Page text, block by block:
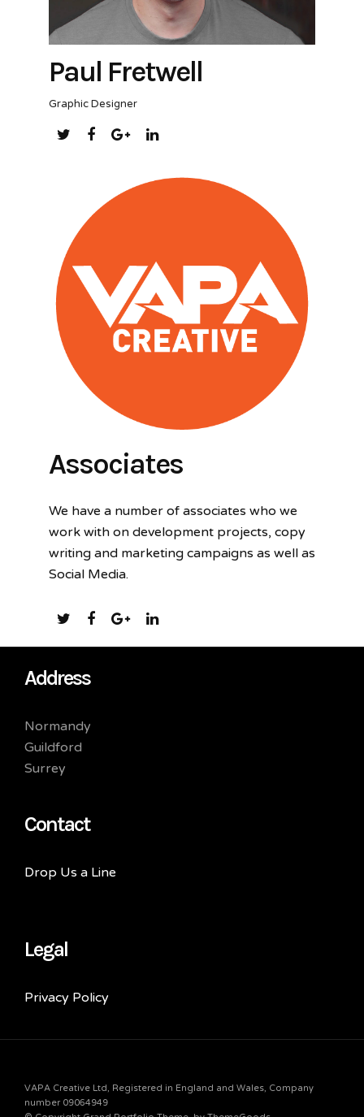
Paul Fretwell
Graphic Designer
Associates
We have a number of associates who we
work with on development projects, copy
writing and marketing campaigns as well as
Social Media.
Address
Normandy
Guildford
Surrey
Contact
Drop Us a Line
Legal
Privacy Policy
VAPA Creative Ltd, Registered in England and Wales, Company
number 09064949